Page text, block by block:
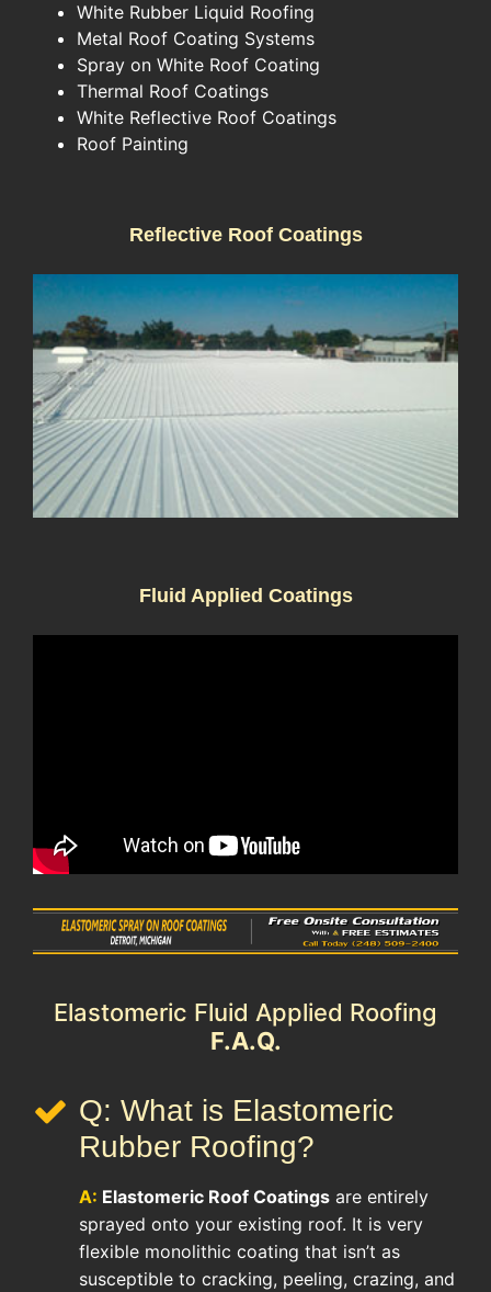
White Rubber Liquid Roofing
Metal Roof Coating Systems
Spray on White Roof Coating
Thermal Roof Coatings
White Reflective Roof Coatings
Roof Painting
Reflective Roof Coatings
Fluid Applied Coatings
Elastomeric Fluid Applied Roofing
F.A.Q.
Q: What is Elastomeric
Rubber Roofing?
A: Elastomeric Roof Coatings are entirely
sprayed onto your existing roof. It is very
flexible monolithic coating that isn’t as
susceptible to cracking, peeling, crazing, and